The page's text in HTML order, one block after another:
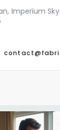
Imperium